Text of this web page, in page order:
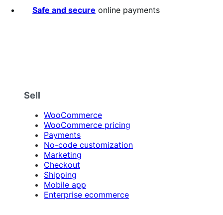
Safe and secure online payments
Sell
WooCommerce
WooCommerce pricing
Payments
No-code customization
Marketing
Checkout
Shipping
Mobile app
Enterprise ecommerce